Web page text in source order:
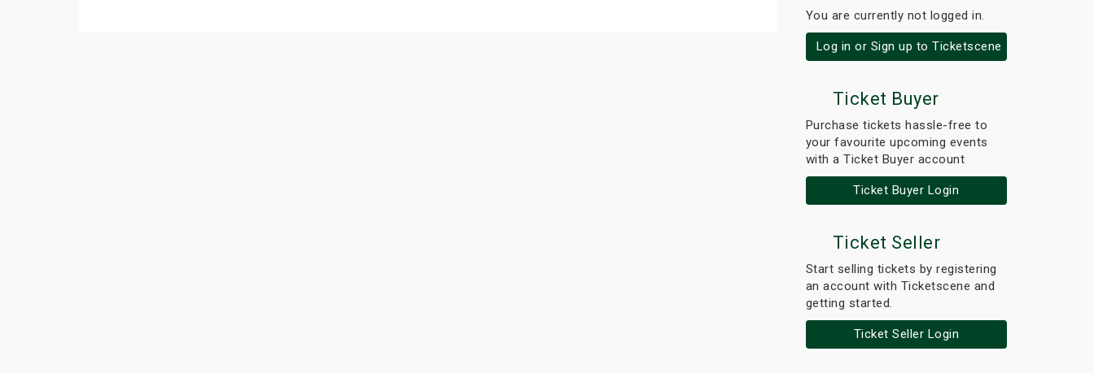
You are currently not logged in.
Log in or Sign up to Ticketscene
Ticket Buyer
Purchase tickets hassle-free to
your favourite upcoming events
with a Ticket Buyer account
Ticket Buyer Login
Ticket Seller
Start selling tickets by registering
an account with Ticketscene and
getting started.
Ticket Seller Login